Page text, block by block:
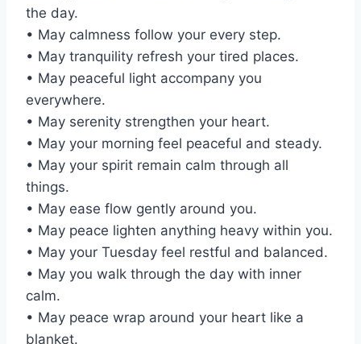
the day.
• May calmness follow your every step.
• May tranquility refresh your tired places.
• May peaceful light accompany you
everywhere.
• May serenity strengthen your heart.
• May your morning feel peaceful and steady.
• May your spirit remain calm through all
things.
• May ease flow gently around you.
• May peace lighten anything heavy within you.
• May your Tuesday feel restful and balanced.
• May you walk through the day with inner
calm.
• May peace wrap around your heart like a
blanket.